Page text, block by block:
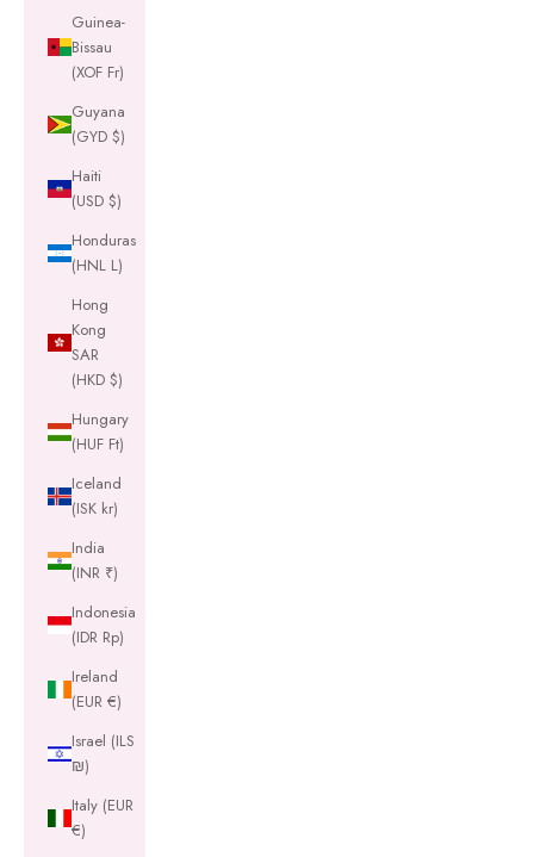
Guinea-
Bissau
(XOF Fr)
Guyana
(GYD $)
Haiti
(USD $)
Honduras
(HNL L)
Hong
Kong
SAR
(HKD $)
Hungary
(HUF Ft)
Iceland
(ISK kr)
India
(INR ₹)
Indonesia
(IDR Rp)
Ireland
(EUR €)
Israel (ILS
₪)
Italy (EUR
€)